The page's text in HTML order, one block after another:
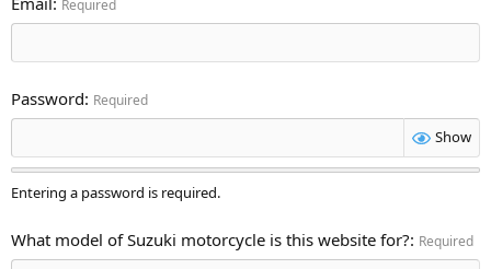
Required
Password Required
Show
Entering a password is required.
What model of Suzuki motorcycle is this website for? Required